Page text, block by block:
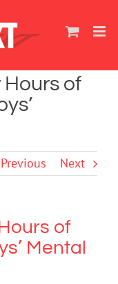
Hours of
Previous Next
of
Mental